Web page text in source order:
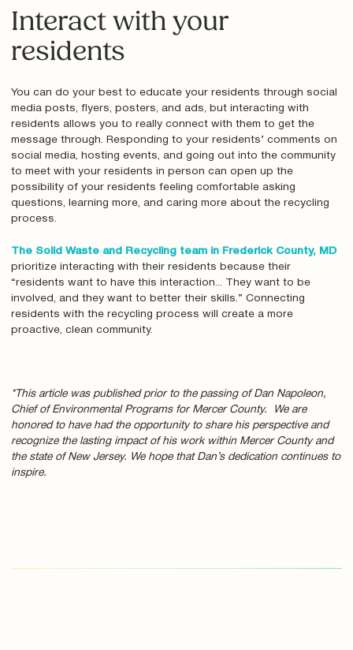
Interact with your
residents
You can do your best to educate your residents through social
media posts, flyers, posters, and ads, but interacting with
residents allows you to really connect with them to get the
message through. Responding to your residents’ comments on
social media, hosting events, and going out into the community
to meet with your residents in person can open up the
possibility of your residents feeling comfortable asking
questions, learning more, and caring more about the recycling
process.
The Solid Waste and Recycling team in Frederick County, MD
prioritize interacting with their residents because their
“residents want to have this interaction... They want to be
involved, and they want to better their skills.” Connecting
residents with the recycling process will create a more
proactive, clean community.
*This article was published prior to the passing of Dan Napoleon,
Chief of Environmental Programs for Mercer County. We are
honored to have had the opportunity to share his perspective and
recognize the lasting impact of his work within Mercer County and
the state of New Jersey. We hope that Dan’s dedication continues to
inspire.